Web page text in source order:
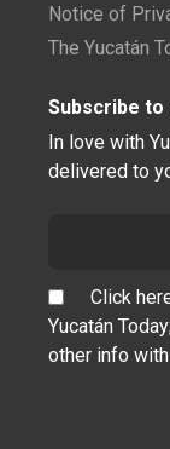
Notice of
The Yucatán
Subscribe
In love with
delivered to
Click
Yucatán
other info